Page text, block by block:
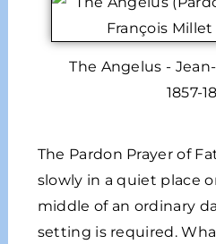
The Angelus -
1857-
The Pardon Prayer of
slowly in a quiet place
middle of an ordinary
setting is required.